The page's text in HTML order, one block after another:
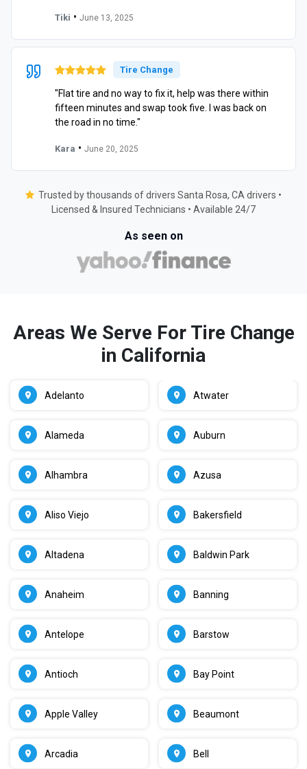
Tiki • June 13, 2025
Tire Change
"Flat tire and no way to fix it, help was there within
fifteen minutes and swap took five. I was back on
the road in no time."
Kara • June 20, 2025
Trusted by thousands of drivers Santa Rosa, CA drivers •
Licensed & Insured Technicians • Available 24/7
As seen on
Areas We Serve For Tire Change
in California
Adelanto
Alameda
Alhambra
Aliso Viejo
Altadena
Anaheim
Antelope
Antioch
Apple Valley
Arcadia
Atwater
Auburn
Azusa
Bakersfield
Baldwin Park
Banning
Barstow
Bay Point
Beaumont
Bell